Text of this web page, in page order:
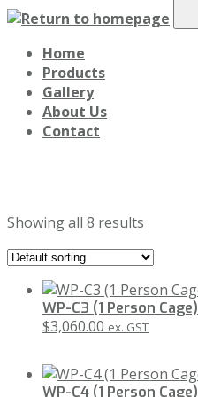
Home
Products
Gallery
About Us
Contact
Showing all 8 results
WP-C3 (1 Person Cage)
$3,060.00 ex. GST
WP-C4 (1 Person Cage)